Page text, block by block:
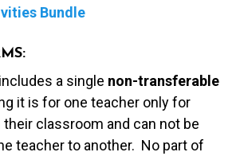
Bundle
a single non-transferable
it is for one teacher only for
classroom and can not be
teacher to another. No part of